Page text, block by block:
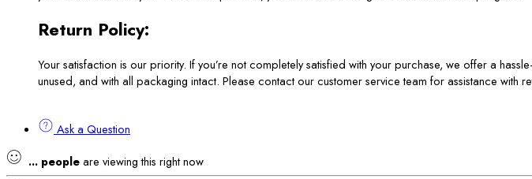
Return Policy:
Your satisfaction is our priority. If you’re not completely satisfied with your purchase, we offer a
unused, and with all packaging intact. Please contact our customer service team for assistance with
Ask a Question
... peopleare viewing this right now